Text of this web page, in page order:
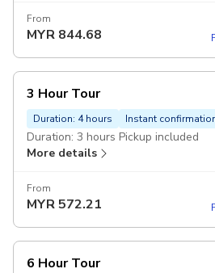
From
MYR 844.68
3 Hour Tour
Duration: 4 hours Instant
Duration: 3 hours Pickup included
More details
From
MYR572.21
6 Hour Tour